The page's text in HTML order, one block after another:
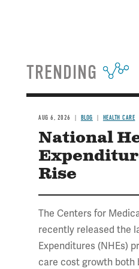
TRENDING
AUG 6, 2026 BLOG HEALTH CARE
National
Rise
The Centers for
recently released the
Expenditures (NHEs)
care cost growth both